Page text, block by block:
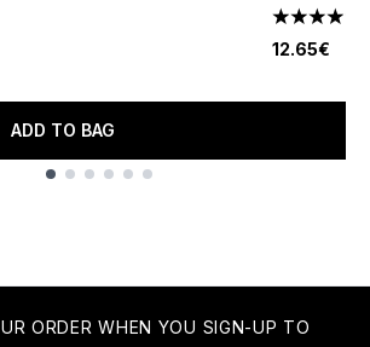
maximum of 5
ADD TO BAG
4 stars
12.65€
ORDER WHEN YOU SIGN-UP TO